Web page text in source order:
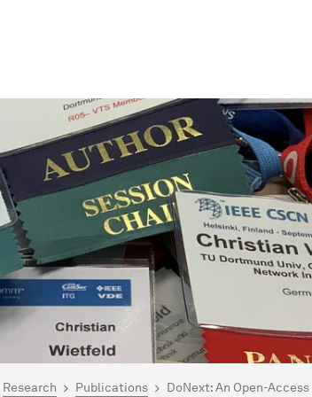
here:
Research Publications DoNext: An Open-